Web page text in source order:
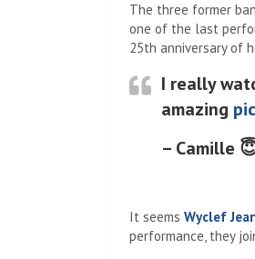
The three former
one of the last
25th anniversary of
I really
amazing
– Camille
It seems Wyclef
performance, they